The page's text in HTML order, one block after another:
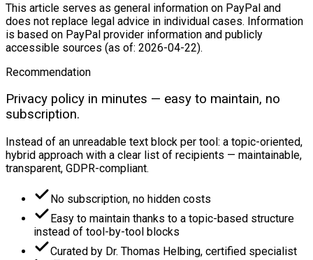
This article serves as general information on PayPal and
does not replace legal advice in individual cases. Information
is based on PayPal provider information and publicly
accessible sources (as of: 2026-04-22).
Recommendation
Privacy policy in minutes — easy to maintain, no
subscription.
Instead of an unreadable text block per tool: a topic-oriented,
hybrid approach with a clear list of recipients — maintainable,
transparent, GDPR-compliant.
No subscription, no hidden costs
Easy to maintain thanks to a topic-based structure
instead of tool-by-tool blocks
Curated by Dr. Thomas Helbing, certified specialist